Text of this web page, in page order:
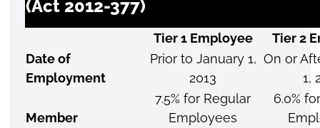
(Act 2012-377)
Tier 1 Employee
Tier 2
Date of
Employment
Prior to January 1,
2013
On or
1,
Member
7.5% for Regular
Employees
6.0%